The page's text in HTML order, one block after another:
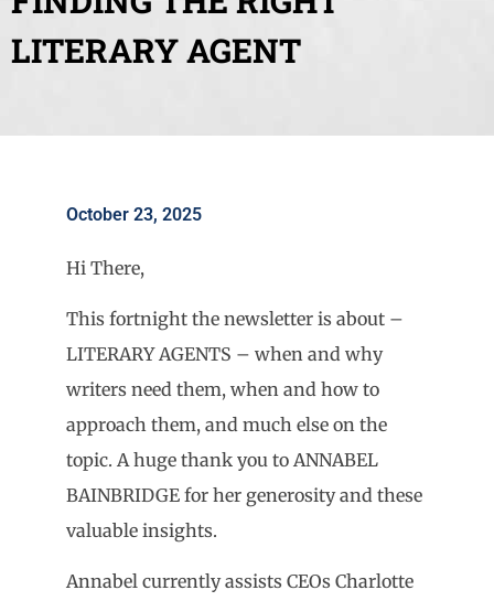
LITERARY AGENT
October 23, 2025
Hi There,
This fortnight the newsletter is about –
LITERARY AGENTS – when and why
writers need them, when and how to
approach them, and much else on the
topic. A huge thank you to ANNABEL
BAINBRIDGE for her generosity and these
valuable insights.
Annabel currently assists CEOs Charlotte